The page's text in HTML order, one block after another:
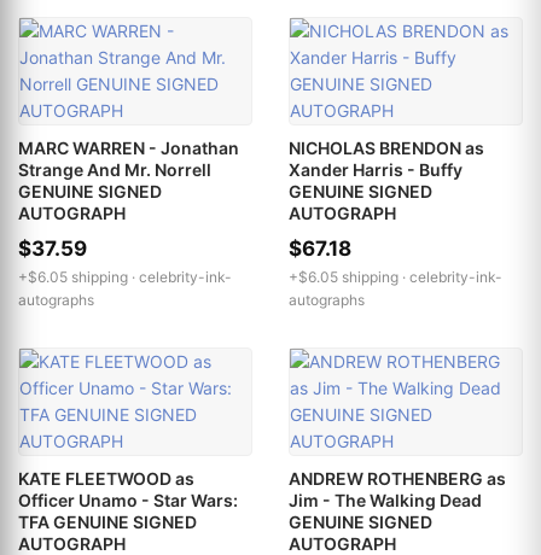
MARC WARREN - Jonathan
Strange And Mr. Norrell
GENUINE SIGNED
AUTOGRAPH
$37.59
+$6.05 shipping · celebrity-ink-
autographs
NICHOLAS BRENDON as
Xander Harris - Buffy
GENUINE SIGNED
AUTOGRAPH
$67.18
+$6.05 shipping · celebrity-ink-
autographs
KATE FLEETWOOD as
Officer Unamo - Star Wars:
TFA GENUINE SIGNED
AUTOGRAPH
ANDREW ROTHENBERG as
Jim - The Walking Dead
GENUINE SIGNED
AUTOGRAPH